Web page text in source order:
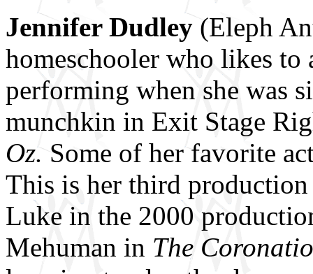
Jennifer Dudley (Eleph
homeschooler who likes to
performing when she was
munchkin in Exit Stage
Oz. Some of her favorite
This is her third production
Luke in the 2000
Mehuman in The